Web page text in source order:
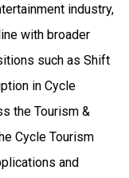
industry,
with broader
such as Shift
in Cycle
the Tourism &
Cycle Tourism
and